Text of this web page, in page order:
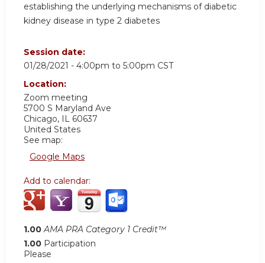
establishing the underlying mechanisms of diabetic
kidney disease in type 2 diabetes
Session date:
01/28/2021 - 4:00pm to 5:00pm CST
Location:
Zoom meeting
5700 S Maryland Ave
Chicago, IL 60637
United States
See map:
Google Maps
Add to calendar:
1.00 AMA PRA Category 1 Credit™
1.00 Participation
Please